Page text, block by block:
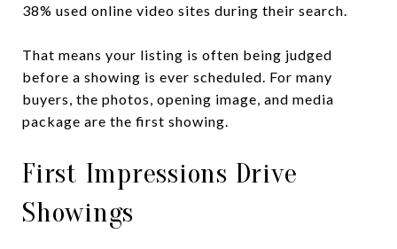
38% used online video sites during their search.
That means your listing is often being judged
before a showing is ever scheduled. For many
buyers, the photos, opening image, and media
package are the first showing.
First Impressions Drive
Showings